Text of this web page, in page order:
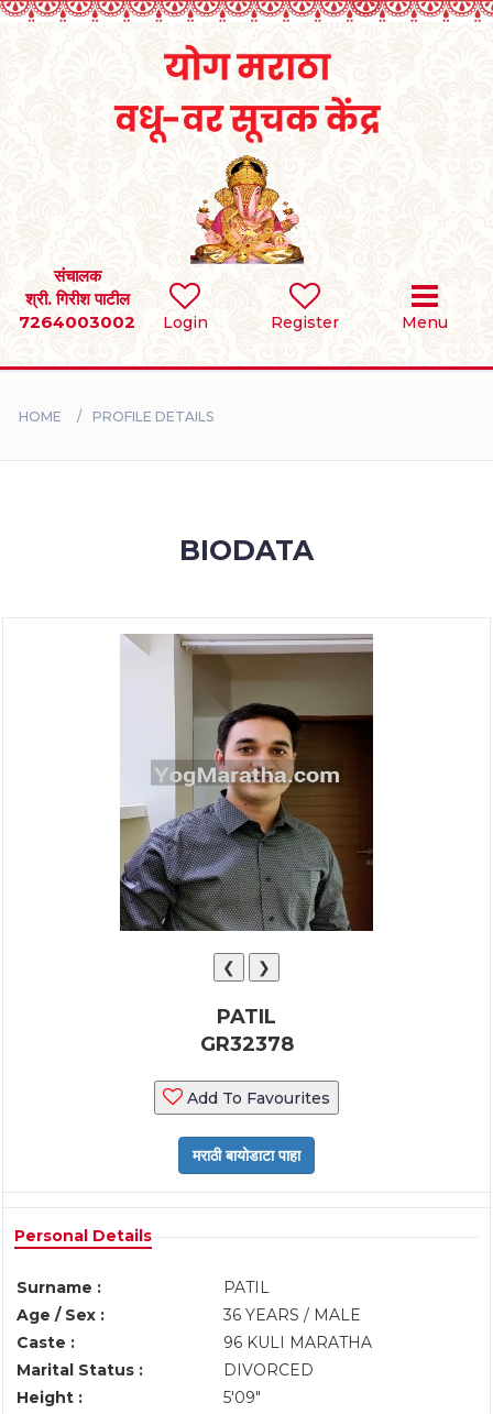
Login Register Menu
संचालक
श्री. गिरीश पाटील
7264003002
SEARCH
BRIDES
HOME PROFILE DETAILS
BIODATA
❮ ❯
PATIL
GR32378
Add To Favourites
Personal Details
Surname :
PATIL
Age / Sex :
36 YEARS / MALE
Caste :
96 KULI MARATHA
Marital Status :
DIVORCED
Height :
5'09"